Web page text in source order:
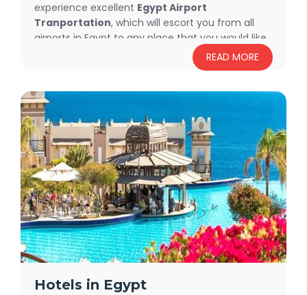
experience excellent Egypt Airport
Tranportation, which will escort you from all
airports in Egypt to any place that you would like
to go, feel relaxed and comfortable with our
, moreover Flying
explore the most exciting and beautiful
landmarks in Egypt.
READ MORE
Hotels in Egypt